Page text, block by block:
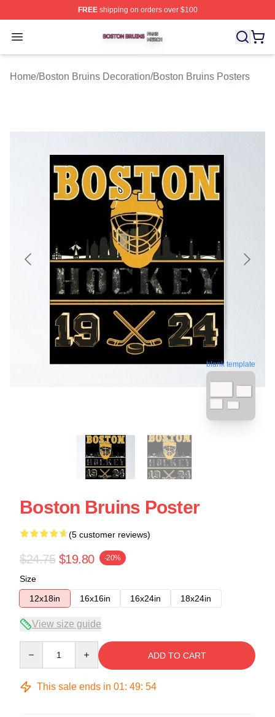
FREEshipping on orders over $100
Open menu
Boston Bruins Shop ⚡️ Officially Licensed Boston
Home/Boston Bruins Decoration/Boston Bruins Posters
blank template
Boston Bruins Poster
(5 customer reviews)
$24.75 $19.80 -20%
Size
12x18in
16x16in 16x24in 18x24in
View size guide
ADD TO CART
This sale ends in 01: 49: 53